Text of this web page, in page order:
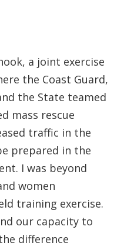
a joint exercise
the Coast Guard,
the State teamed
mass rescue
traffic in the
prepared in the
I was beyond
women
training exercise.
our capacity to
difference